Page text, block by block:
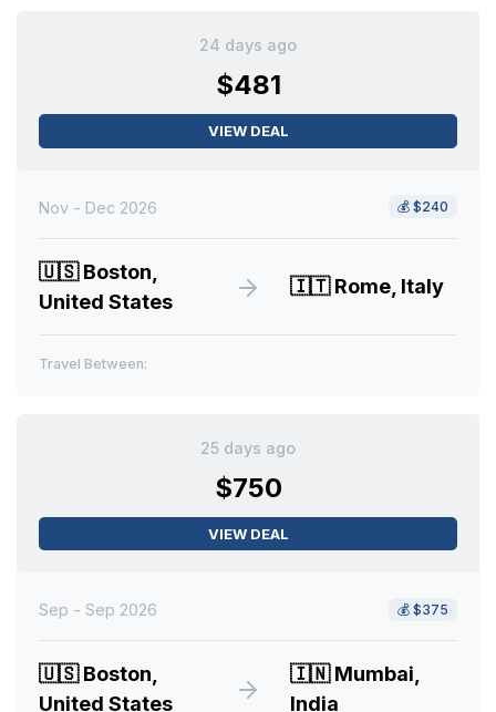
24 days ago
$481
VIEW DEAL
Nov - Dec 2026 💰 $240
🇺🇸Boston,
United States
🇮🇹Rome, Italy
Travel Between:
25 days ago
$750
VIEW DEAL
Sep - Sep 2026 💰 $375
🇺🇸Boston,
United States
🇮🇳Mumbai,
India